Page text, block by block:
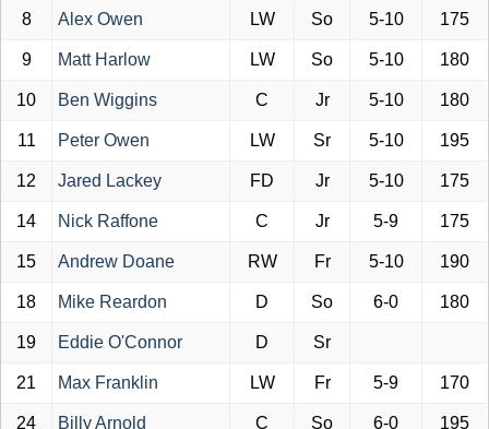
8 Alex Owen LW So 5-10 175
9 Matt Harlow LW So 5-10 180
10 Ben Wiggins C Jr 5-10 180
11 Peter Owen LW Sr 5-10 195
12 Jared Lackey FD Jr 5-10 175
14 Nick Raffone C Jr 5-9 175
15 Andrew Doane RW Fr 5-10 190
18 Mike Reardon D So 6-0 180
19 Eddie O'Connor D Sr
21 Max Franklin LW Fr 5-9 170
24 Billy Arnold C So 6-0 195